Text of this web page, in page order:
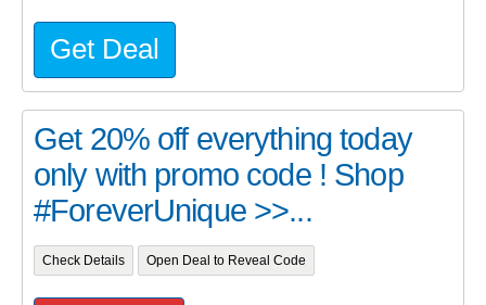
Get Deal
Get 20% off everything today
only with promo code ! Shop
#ForeverUnique >>...
Check Details Open Deal to Reveal Code